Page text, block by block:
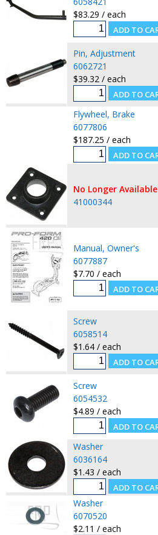
$83.29 / each
Pin, Adjustment
6062721
$39.32 / each
Flywheel, Brake
6077806
$187.25 / each
No Longer Available
41000344
Manual, Owner's
6077887
$7.70 / each
Screw
6058514
$1.64 / each
Screw
6054532
$4.89 / each
Washer
6036164
$1.43 / each
Washer
6070520
$2.11 / each